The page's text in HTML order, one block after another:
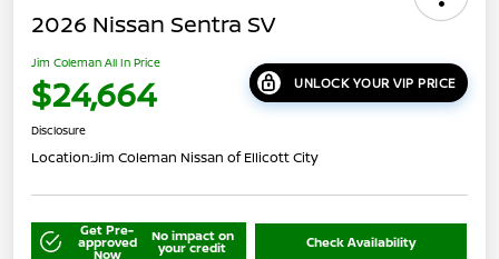
2026 Nissan Sentra SV
Jim Coleman All In Price
$24,664 UNLOCK YOUR VIP PRICE
Disclosure
Location:Jim Coleman Nissan of Ellicott City
Get Pre-
approved
Now
No impact on
your credit Check Availability